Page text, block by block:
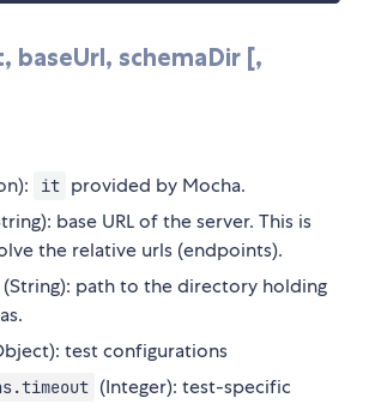
baseUrl, schemaDir [,
it provided by Mocha.
base URL of the server. This is
the relative urls (endpoints).
(String): path to the directory holding
test configurations
(Integer): test-specific